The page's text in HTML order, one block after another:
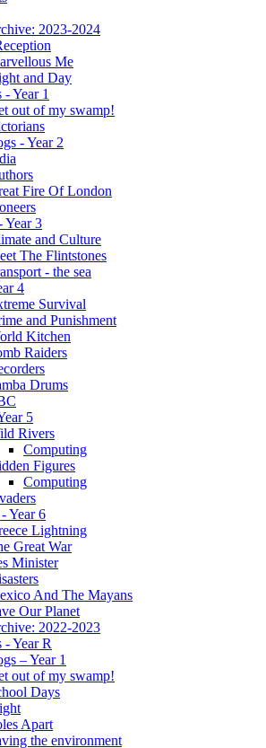
2023-2024
Me
and Day
- Year 1
out of my swamp!
- Year 2
Fire Of London
Year 3
and Culture
The Flintstones
- the sea
4
Survival
and Punishment
Kitchen
Raiders
Drums
5
Rivers
Computing
Figures
Computing
Year 6
Lightning
Great War
Minister
And The Mayans
Our Planet
2022-2023
- Year R
– Year 1
out of my swamp!
Days
Apart
the environment